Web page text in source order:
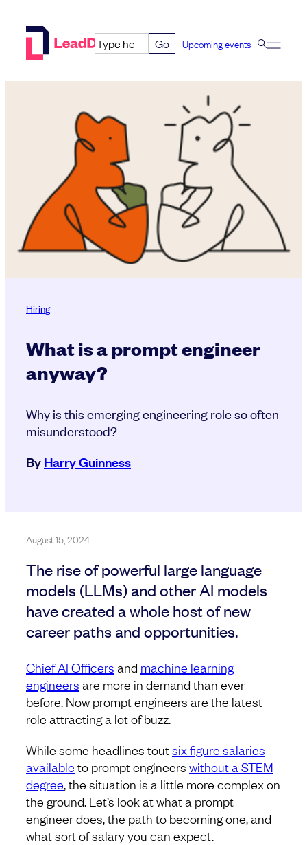
Go Upcoming events
Hiring
What is a prompt engineer
anyway?
Why is this emerging engineering role so often
misunderstood?
ByHarry Guinness
August 15, 2024
The rise of powerful large language
models (LLMs) and other AI models
have created a whole host of new
career paths and opportunities.
Chief AI Officers and machine learning
engineers are more in demand than ever
before. Now prompt engineers are the latest
role attracting a lot of buzz.
While some headlines toutsix figure salaries
available to prompt engineers without a STEM
degree, the situation is a little more complex on
the ground. Let’s look at what a prompt
engineer does, the path to becoming one, and
what sort of salary you can expect.